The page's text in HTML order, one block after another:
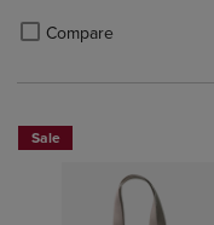
Compare
Product added, Select 2
Product removed, Select
Sale